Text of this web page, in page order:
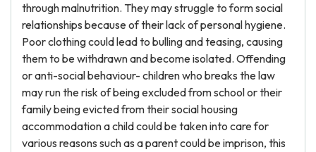
through malnutrition. They may struggle to form social
relationships because of their lack of personal hygiene.
Poor clothing could lead to bulling and teasing, causing
them to be withdrawn and become isolated. Offending
or anti-social behaviour- children who breaks the law
may run the risk of being excluded from school or their
family being evicted from their social housing
accommodation a child could be taken into care for
various reasons such as a parent could be imprison, this